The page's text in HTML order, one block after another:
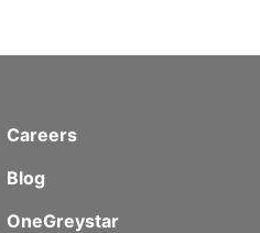
Careers
Blog
OneGreystar